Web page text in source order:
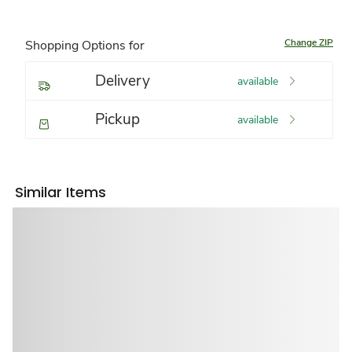
Shopping Options for Change ZIP
Delivery available
Pickup available
Similar Items